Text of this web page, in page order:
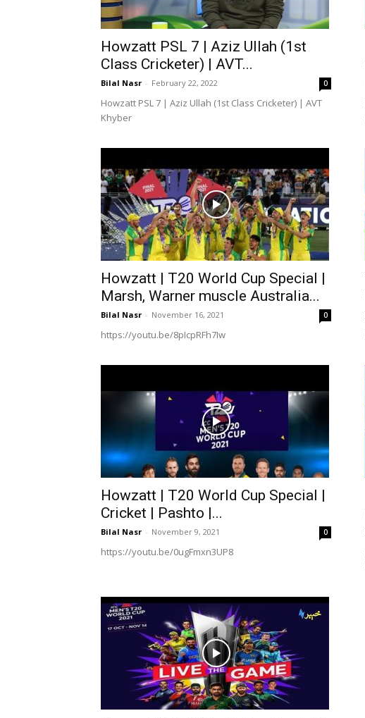
Howzatt PSL 7 | Aziz Ullah (1st
Class Cricketer) | AVT...
Bilal Nasr - February 22, 2022 0
Howzatt PSL 7 | Aziz Ullah (1st Class Cricketer) | AVT
Khyber
Howzatt | T20 World Cup Special |
Marsh, Warner muscle Australia...
Bilal Nasr - November 16, 2021 0
https://youtu.be/8pIcpRFh7Iw
Howzatt | T20 World Cup Special |
Cricket | Pashto |...
Bilal Nasr - November 9, 2021 0
https://youtu.be/0ugFmxn3UP8